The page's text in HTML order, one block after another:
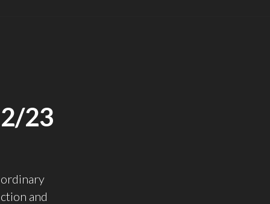
23
and